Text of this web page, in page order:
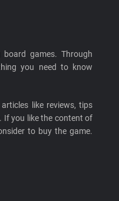
games. Through
you need to know
like reviews, tips
If you like the content of
to buy the game.